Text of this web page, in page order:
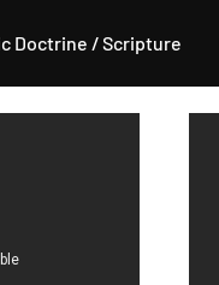
Doctrine / Scripture